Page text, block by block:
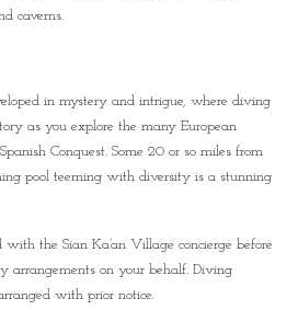
caverns.
in mystery and intrigue, where diving
as you explore the many European
Conquest. Some 20 or so miles from
pool teeming with diversity is a stunning
the Sian Ka’an Village concierge before
arrangements on your behalf. Diving
with prior notice.